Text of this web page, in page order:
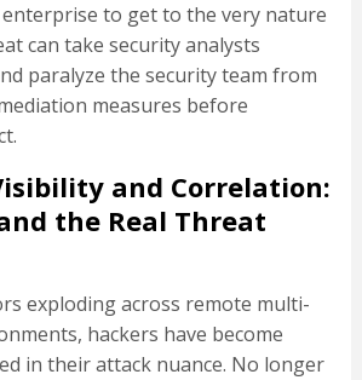
to get to the very nature
can take security analysts
paralyze the security team from
measures before
and Correlation:
the Real Threat
exploding across remote multi-
hackers have become
in their attack nuance. No longer